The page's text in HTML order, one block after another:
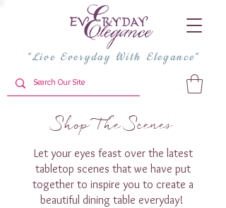
"Live Everyday With Elegance"
Shop The Scenes
Let your eyes feast over the latest
tabletop scenes that we have put
together to inspire you to create a
beautiful dining table everyday!